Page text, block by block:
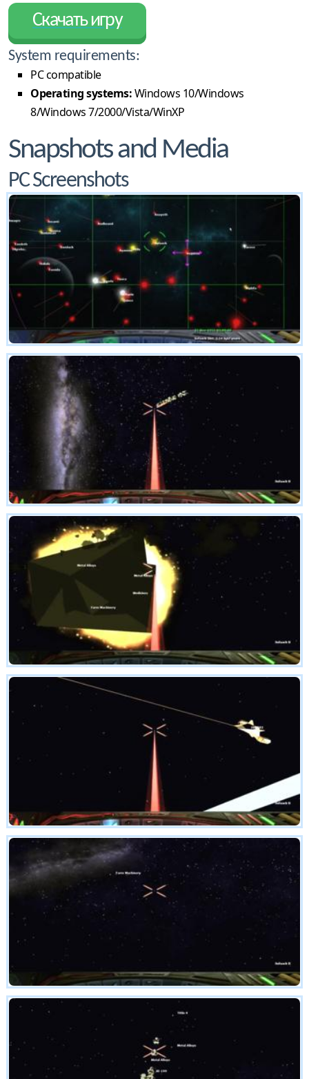
Скачать игру
System requirements:
PC compatible
Operating systems:Windows 10/Windows
8/Windows 7/2000/Vista/WinXP
Snapshots and Media
PC Screenshots